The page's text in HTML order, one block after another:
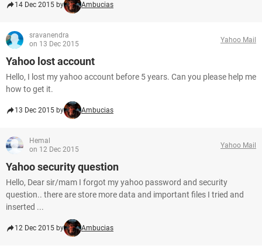
14 Dec 2015 by Ambucias
sravanendra
on 13 Dec 2015
Yahoo Mail
Yahoo lost account
Hello, I lost my yahoo account before 5 years. Can you please help me
how to get it.
13 Dec 2015 by Ambucias
Hemal
on 12 Dec 2015
Yahoo Mail
Yahoo security question
Hello, Dear sir/mam I forgot my yahoo password and security
question.. there are store more data and important files I tried and
inserted ...
12 Dec 2015 by Ambucias